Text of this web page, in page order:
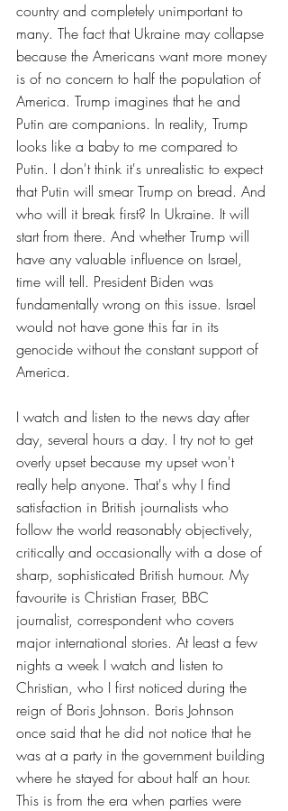
country and completely unimportant to
many. The fact that Ukraine may collapse
because the Americans want more money
is of no concern to half the population of
America. Trump imagines that he and
Putin are companions. In reality, Trump
looks like a baby to me compared to
Putin. I don't think it's unrealistic to expect
that Putin will smear Trump on bread. And
who will it break first? In Ukraine. It will
start from there. And whether Trump will
have any valuable influence on Israel,
time will tell. President Biden was
fundamentally wrong on this issue. Israel
would not have gone this far in its
genocide without the constant support of
America.
I watch and listen to the news day after
day, several hours a day. I try not to get
overly upset because my upset won't
really help anyone. That's why I find
satisfaction in British journalists who
follow the world reasonably objectively,
critically and occasionally with a dose of
sharp, sophisticated British humour. My
favourite is Christian Fraser, BBC
journalist, correspondent who covers
major international stories. At least a few
nights a week I watch and listen to
Christian, who I first noticed during the
reign of Boris Johnson. Boris Johnson
once said that he did not notice that he
was at a party in the government building
where he stayed for about half an hour.
This is from the era when parties were